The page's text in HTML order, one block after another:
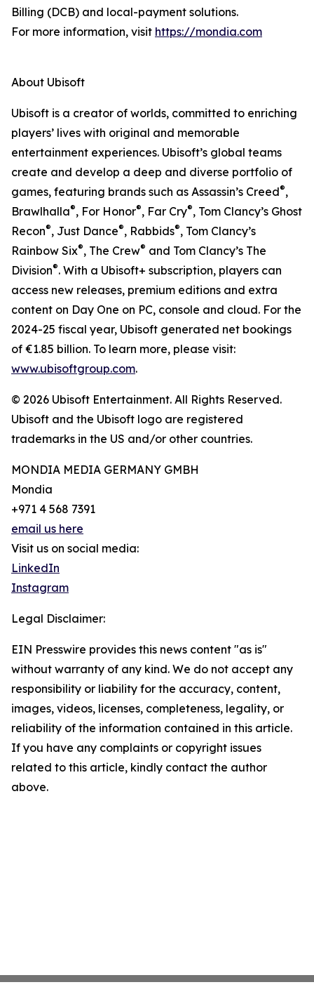
Billing (DCB) and local-payment solutions.
For more information, visit https://mondia.com
About Ubisoft
Ubisoft is a creator of worlds, committed to enriching
players’ lives with original and memorable
entertainment experiences. Ubisoft’s global teams
create and develop a deep and diverse portfolio of
games, featuring brands such as Assassin’s Creed®,
Brawlhalla®, For Honor®, Far Cry®, Tom Clancy’s Ghost
Recon®, Just Dance®, Rabbids®, Tom Clancy’s
Rainbow Six®, The Crew® and Tom Clancy’s The
Division®. With a Ubisoft+ subscription, players can
access new releases, premium editions and extra
content on Day One on PC, console and cloud. For the
2024-25 fiscal year, Ubisoft generated net bookings
of €1.85 billion. To learn more, please visit:
www.ubisoftgroup.com.
© 2026 Ubisoft Entertainment. All Rights Reserved.
Ubisoft and the Ubisoft logo are registered
trademarks in the US and/or other countries.
MONDIA MEDIA GERMANY GMBH
Mondia
+971 4 568 7391
email us here
Visit us on social media:
LinkedIn
Instagram
Legal Disclaimer:
EIN Presswire provides this news content "as is"
without warranty of any kind. We do not accept any
responsibility or liability for the accuracy, content,
images, videos, licenses, completeness, legality, or
reliability of the information contained in this article.
If you have any complaints or copyright issues
related to this article, kindly contact the author
above.